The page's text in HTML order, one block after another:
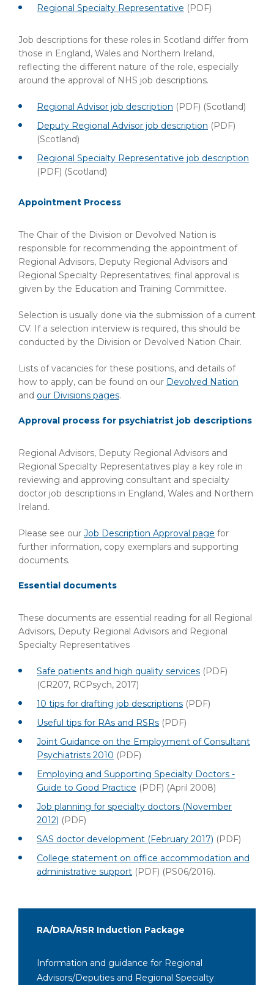
Regional Specialty Representative (PDF)
Job descriptions for these roles in Scotland differ from
those in England, Wales and Northern Ireland,
reflecting the different nature of the role, especially
around the approval of NHS job descriptions.
Regional Advisor job description (PDF) (Scotland)
Deputy Regional Advisor job description (PDF)
(Scotland)
Regional Specialty Representative job description
(PDF) (Scotland)
Appointment Process
The Chair of the Division or Devolved Nation is
responsible for recommending the appointment of
Regional Advisors, Deputy Regional Advisors and
Regional Specialty Representatives; final approval is
given by the Education and Training Committee.
Selection is usually done via the submission of a current
CV. If a selection interview is required, this should be
conducted by the Division or Devolved Nation Chair.
Lists of vacancies for these positions, and details of
how to apply, can be found on our Devolved Nation
and our Divisions pages.
Approval process for psychiatrist job descriptions
Regional Advisors, Deputy Regional Advisors and
Regional Specialty Representatives play a key role in
reviewing and approving consultant and specialty
doctor job descriptions in England, Wales and Northern
Ireland.
Please see our Job Description Approval page for
further information, copy exemplars and supporting
documents.
Essential documents
These documents are essential reading for all Regional
Advisors, Deputy Regional Advisors and Regional
Specialty Representatives
Safe patients and high quality services (PDF)
(CR207, RCPsych, 2017)
10 tips for drafting job descriptions (PDF)
Useful tips for RAs and RSRs (PDF)
Joint Guidance on the Employment of Consultant
Psychiatrists 2010 (PDF)
Employing and Supporting Specialty Doctors -
Guide to Good Practice (PDF) (April 2008)
Job planning for specialty doctors (November
2012) (PDF)
SAS doctor development (February 2017) (PDF)
College statement on office accommodation and
administrative support (PDF) (PS06/2016).
RA/DRA/RSR Induction Package
Information and guidance for Regional
Advisors/Deputies and Regional Specialty